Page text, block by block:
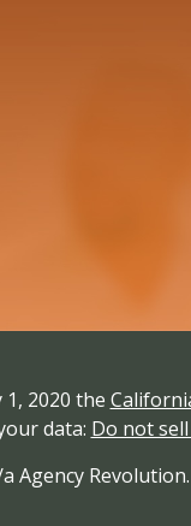
2020 the
data: Do not
Agency Revolution.